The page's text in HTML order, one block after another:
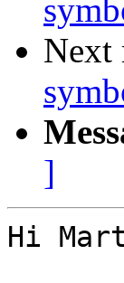
Next
]
Hi